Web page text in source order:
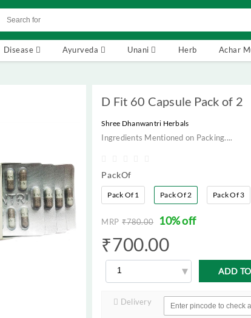
Disease Ayurveda Unani Herb Achar
D Fit 60 Capsule Pack of 2
Shree Dhanwantri Herbals
Ingredients Mentioned on Packing....
PackOf
Pack Of 1 Pack Of 2 Pack Of 3
MRP ₹780.00 10% off
₹700.00
ADD
Delivery